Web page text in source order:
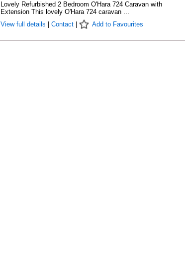
Lovely Refurbished 2 Bedroom O'Hara 724 Caravan with
Extension This lovely O'Hara 724 caravan ...
View full details
Contact| Add to Favourites